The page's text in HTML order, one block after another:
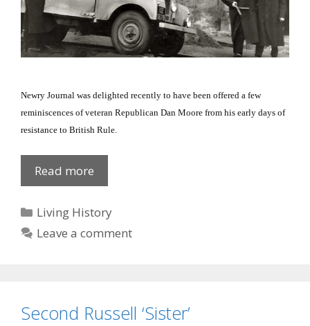
Newry Journal was delighted recently to have been offered a few
reminiscences of veteran Republican Dan Moore from his early days of
resistance to British Rule.
Read more
Notes
Categories
Living History
Leave a comment
Second Russell ‘Sister’